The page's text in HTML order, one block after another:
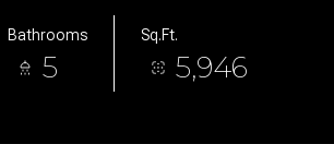
Bathrooms
5
Sq.Ft.
5,946